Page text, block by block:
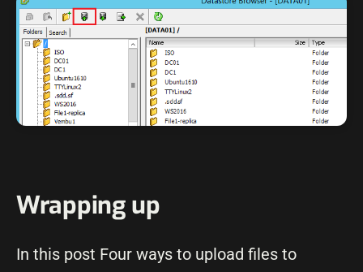
Wrapping up
In this post Four ways to upload files to